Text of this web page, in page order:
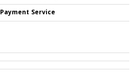
Service